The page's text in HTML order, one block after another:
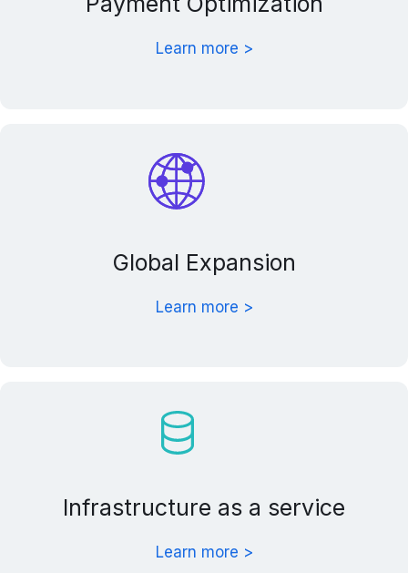
Learn more >
Global Expansion
Learn more >
Infrastructure as a service
Learn more >